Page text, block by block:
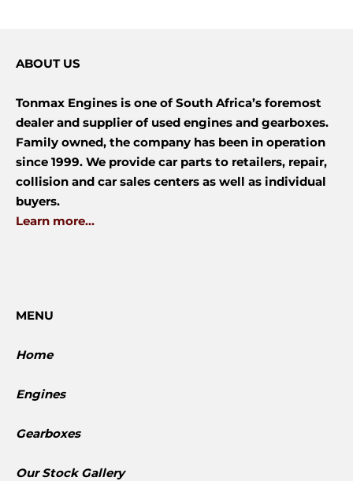
ABOUT US
Tonmax Engines is one of South Africa’s foremost
dealer and supplier of used engines and gearboxes.
Family owned, the company has been in operation
since 1999. We provide car parts to retailers, repair,
collision and car sales centers as well as individual
buyers.
Learn more...
MENU
Home
Engines
Gearboxes
​Our Stock Gallery